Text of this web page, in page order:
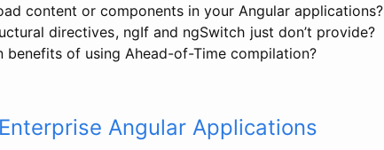
content or components in your Angular applications?
directives , ngIf and ngSwitch just don’t provide?
of using Ahead-of-Time compilation?
Angular Applications